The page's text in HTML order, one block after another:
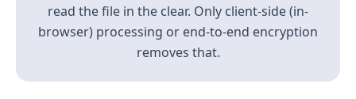
read the file in the clear. Only client-side (in-
browser) processing or end-to-end encryption
removes that.